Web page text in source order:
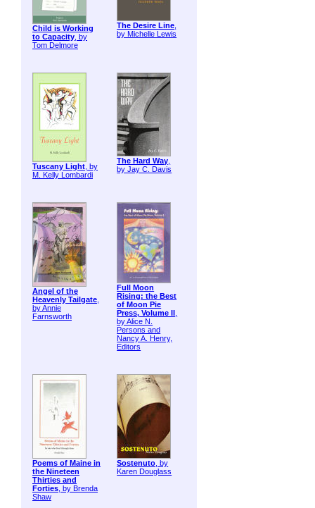
Child is Working
to Capacity, by
Tom Delmore
The Desire Line,
by Michelle Lewis
Tuscany Light, by
M. Kelly Lombardi
The Hard Way,
by Jay C. Davis
Angel of the
Heavenly Tailgate,
by Annie
Farnsworth
Full Moon
Rising: the Best
of Moon Pie
Press, Volume II ,
by Alice N.
Persons and
Nancy A. Henry,
Editors
Poems of Maine in
the Nineteen
Thirties and
Forties, by Brenda
Shaw
Sostenuto, by
Karen Douglass